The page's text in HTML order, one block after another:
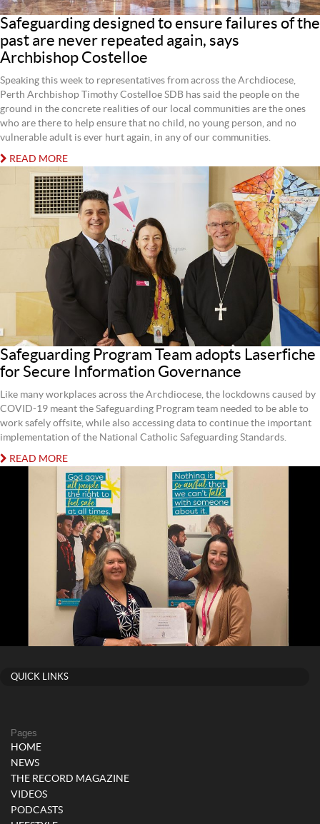
Safeguarding designed to ensure failures of the
past are never repeated again, says
Archbishop Costelloe
Speaking this week to representatives from across the Archdiocese,
Perth Archbishop Timothy Costelloe SDB has said the people on the
ground in the concrete realities of our local communities are the ones
who are there to help ensure that no child, no young person, and no
vulnerable adult is ever hurt again, in any of our communities.
READ MORE
Safeguarding Program Team adopts Laserfiche
for Secure Information Governance
Like many workplaces across the Archdiocese, the lockdowns caused by
COVID-19 meant the Safeguarding Program team needed to be able to
work safely offsite, while also accessing data to continue the important
implementation of the National Catholic Safeguarding Standards.
READ MORE
QUICK LINKS
Pages
HOME
NEWS
THE RECORD MAGAZINE
VIDEOS
PODCASTS